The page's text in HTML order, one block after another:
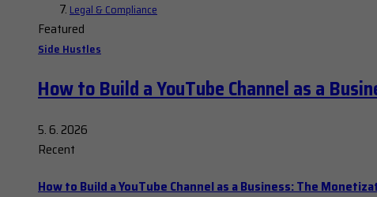
Legal & Compliance
Featured
Side Hustles
How to Build a YouTube Channel as a
5. 6. 2026
Recent
How to Build a YouTube Channel as a Business: The